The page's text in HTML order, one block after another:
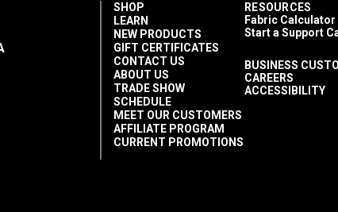
SHOP
LEARN
NEW PRODUCTS
GIFT CERTIFICATES
CONTACT US
ABOUT US
TRADE SHOW
SCHEDULE
MEET OUR CUSTOMERS
AFFILIATE PROGRAM
CURRENT PROMOTIONS
RESOURCES
Fabric Calculator
Start a Support
BUSINESS
CAREERS
ACCESSIBILITY